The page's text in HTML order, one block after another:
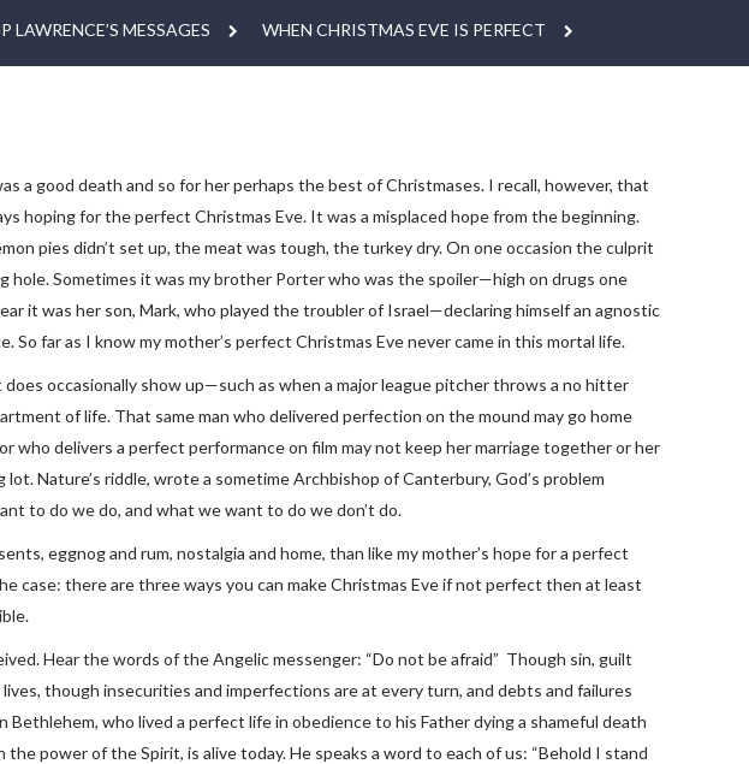
LAWRENCE’S MESSAGES WHEN CHRISTMAS EVE IS PERFECT
a good death and so for her perhaps the best of Christmases. I recall, however, that
hoping for the perfect Christmas Eve. It was a misplaced hope from the beginning.
pies didn’t set up, the meat was tough, the turkey dry. On one occasion the culprit
hole. Sometimes it was my brother Porter who was the spoiler—high on drugs one
it was her son, Mark, who played the troubler of Israel—declaring himself an agnostic
far as I know my mother’s perfect Christmas Eve never came in this mortal life.
occasionally show up—such as when a major league pitcher throws a no hitter
of life. That same man who delivered perfection on the mound may go home
who delivers a perfect performance on film may not keep her marriage together or her
Nature’s riddle, wrote a sometime Archbishop of Canterbury, God’s problem
to do we do, and what we want to do we don’t do.
eggnog and rum, nostalgia and home, than like my mother’s hope for a perfect
case: there are three ways you can make Christmas Eve if not perfect then at least
Hear the words of the Angelic messenger: “Do not be afraid” Though sin, guilt
though insecurities and imperfections are at every turn, and debts and failures
Bethlehem, who lived a perfect life in obedience to his Father dying a shameful death
power of the Spirit, is alive today. He speaks a word to each of us: “Behold I stand